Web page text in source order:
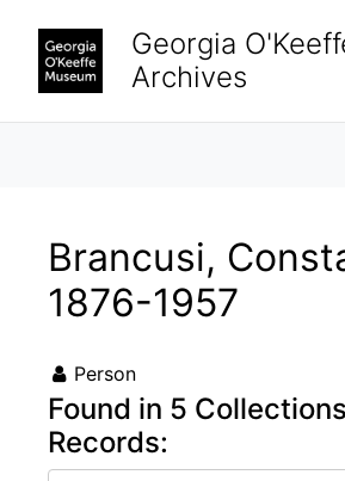
Georgia
Archives
Brancusi,
1876-1957
Person
Found in 5
Records: